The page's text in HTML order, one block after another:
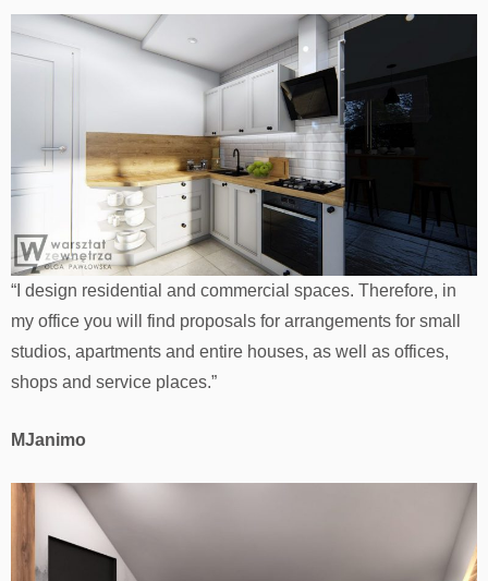
“I design residential and commercial spaces. Therefore, in
my office you will find proposals for arrangements for small
studios, apartments and entire houses, as well as offices,
shops and service places.”
MJanimo